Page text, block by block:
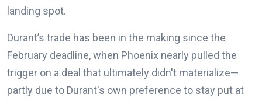
landing spot.
Durant’s trade has been in the making since the
February deadline, when Phoenix nearly pulled the
trigger on a deal that ultimately didn't materialize—
partly due to Durant's own preference to stay put at